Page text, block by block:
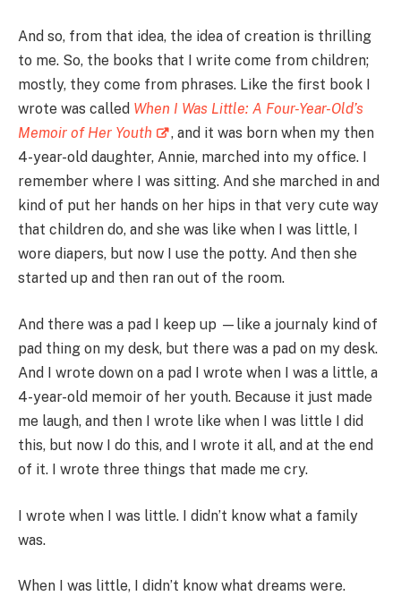
And so, from that idea, the idea of creation is thrilling
to me. So, the books that I write come from children;
mostly, they come from phrases. Like the first book I
wrote was called When I Was Little: A Four-Year-Old’s
Memoir of Her Youth
, and it was born when my then
4-year-old daughter, Annie, marched into my office. I
remember where I was sitting. And she marched in and
kind of put her hands on her hips in that very cute way
that children do, and she was like when I was little, I
wore diapers, but now I use the potty. And then she
started up and then ran out of the room.
And there was a pad I keep up —like a journaly kind of
pad thing on my desk, but there was a pad on my desk.
And I wrote down on a pad I wrote when I was a little, a
4-year-old memoir of her youth. Because it just made
me laugh, and then I wrote like when I was little I did
this, but now I do this, and I wrote it all, and at the end
of it. I wrote three things that made me cry.
I wrote when I was little. I didn’t know what a family
was.
When I was little, I didn’t know what dreams were.